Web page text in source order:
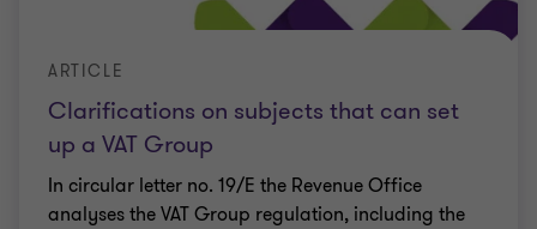
Clarifications on subjects that can set
up a VAT Group
ARTICLE
In circular letter no. 19/E the Revenue Office
analyses the VAT Group regulation, including the